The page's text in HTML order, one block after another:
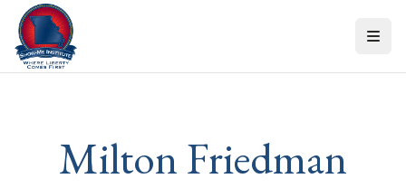
Skip to content
Milton Friedman